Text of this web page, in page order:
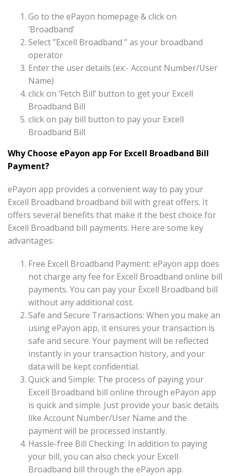
Go to the ePayon homepage & click on
‘Broadband’
Select ”Excell Broadband ” as your broadband
operator
Enter the user details (ex:- Account Number/User
Name)
click on ‘Fetch Bill’ button to get your Excell
Broadband Bill
click on pay bill button to pay your Excell
Broadband Bill
Why Choose ePayon app For Excell Broadband Bill
Payment?
ePayon app provides a convenient way to pay your
Excell Broadband broadband bill with great offers. It
offers several benefits that make it the best choice for
Excell Broadband bill payments. Here are some key
advantages:
Free Excell Broadband Payment: ePayon app does
not charge any fee for Excell Broadband online bill
payments. You can pay your Excell Broadband bill
without any additional cost.
Safe and Secure Transactions: When you make an
using ePayon app, it ensures your transaction is
safe and secure. Your payment will be reflected
instantly in your transaction history, and your
data will be kept confidential.
Quick and Simple: The process of paying your
Excell Broadband bill online through ePayon app
is quick and simple. Just provide your basic details
like Account Number/User Name and the
payment will be processed instantly.
Hassle-free Bill Checking: In addition to paying
your bill, you can also check your Excell
Broadband bill through the ePayon app.